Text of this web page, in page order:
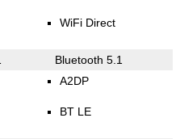
WiFi Direct
Bluetooth 5.1
A2DP
BT LE